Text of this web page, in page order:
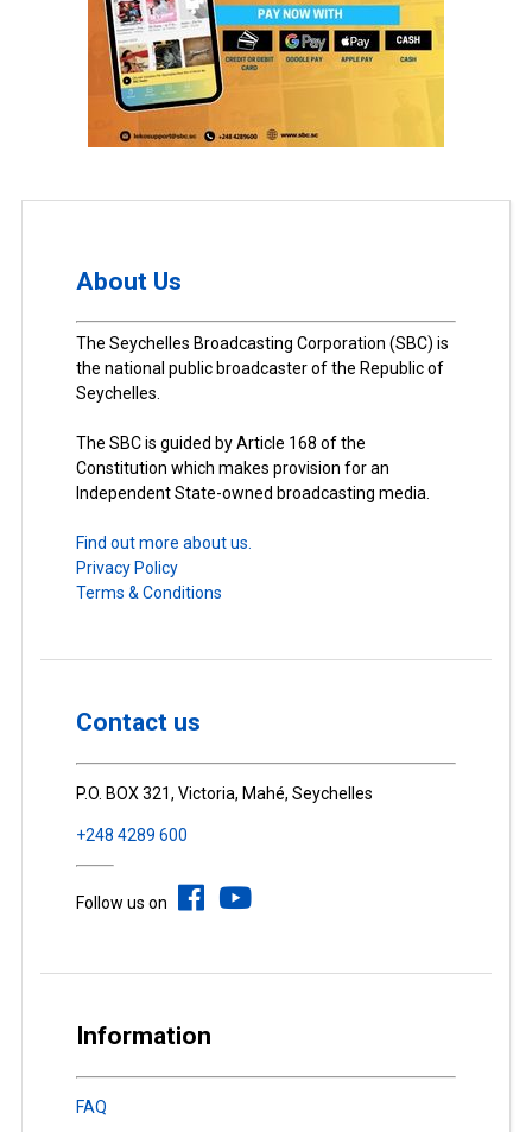
About Us
The Seychelles Broadcasting Corporation (SBC) is
the national public broadcaster of the Republic of
Seychelles.
The SBC is guided by Article 168 of the
Constitution which makes provision for an
Independent State-owned broadcasting media.
Find out more about us.
Privacy Policy
Terms & Conditions
Contact us
P.O. BOX 321, Victoria, Mahé, Seychelles
+248 4289 600
Follow us on
Information
FAQ